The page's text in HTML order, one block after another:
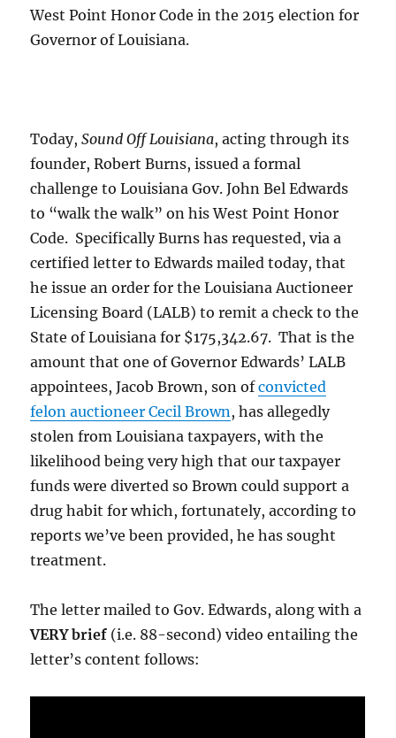
West Point Honor Code in the 2015 election for
Governor of Louisiana.
Today, Sound Off Louisiana, acting through its
founder, Robert Burns, issued a formal
challenge to Louisiana Gov. John Bel Edwards
to “walk the walk” on his West Point Honor
Code. Specifically Burns has requested, via a
certified letter to Edwards mailed today, that
he issue an order for the Louisiana Auctioneer
Licensing Board (LALB) to remit a check to the
State of Louisiana for $175,342.67. That is the
amount that one of Governor Edwards’ LALB
appointees, Jacob Brown, son ofconvicted
felon auctioneer Cecil Brown , has allegedly
stolen from Louisiana taxpayers, with the
likelihood being very high that our taxpayer
funds were diverted so Brown could support a
drug habit for which, fortunately, according to
reports we’ve been provided, he has sought
treatment.
The letter mailed to Gov. Edwards, along with a
VERY brief (i.e. 88-second) video entailing the
letter’s content follows: